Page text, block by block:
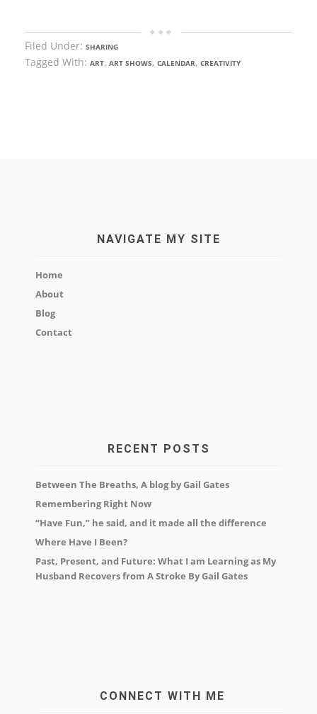
Filed Under: SHARING
Tagged With: ART, ART SHOWS, CALENDAR, CREATIVITY
NAVIGATE MY SITE
Home
About
Blog
Contact
RECENT POSTS
Between The Breaths, A blog by Gail Gates
Remembering Right Now
“Have Fun,” he said, and it made all the difference
Where Have I Been?
Past, Present, and Future: What I am Learning as My
Husband Recovers from A Stroke By Gail Gates
CONNECT WITH ME